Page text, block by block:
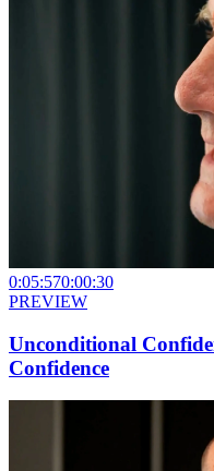
0:05:570:00:30
PREVIEW
Unconditional
Confidence